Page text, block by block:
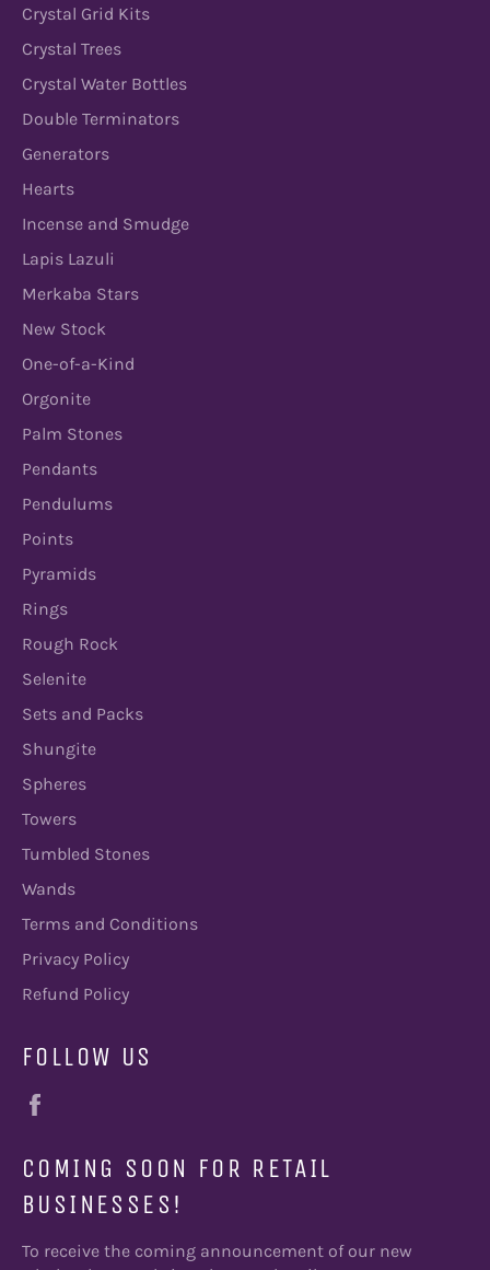
Crystal Grid Kits
Crystal Trees
Crystal Water Bottles
Double Terminators
Generators
Hearts
Incense and Smudge
Lapis Lazuli
Merkaba Stars
New Stock
One-of-a-Kind
Orgonite
Palm Stones
Pendants
Pendulums
Points
Pyramids
Rings
Rough Rock
Selenite
Sets and Packs
Shungite
Spheres
Towers
Tumbled Stones
Wands
Terms and Conditions
Privacy Policy
Refund Policy
FOLLOW US
COMING SOON FOR RETAIL
BUSINESSES!
To receive the coming announcement of our new